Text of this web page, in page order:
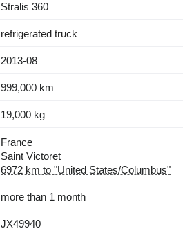
Stralis 360
refrigerated truck
2013-08
999,000 km
19,000 kg
France
Saint Victoret
6972 km to "United States/Columbus"
more than 1 month
JX49940